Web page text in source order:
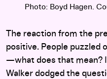
Photo: Boyd Hagen.
The reaction from the
positive. People puzzled
—what does that mean?
Walker dodged the